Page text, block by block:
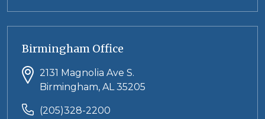
Birmingham Office
2131 Magnolia Ave S.
Birmingham, AL 35205
(205)328-2200